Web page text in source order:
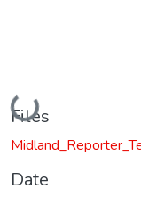
Loading...
Files
Date